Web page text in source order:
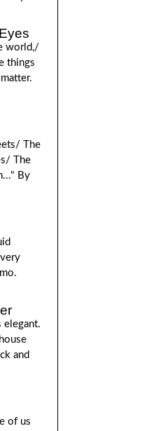
world,/
things
The
The
By
elegant.
and
of us